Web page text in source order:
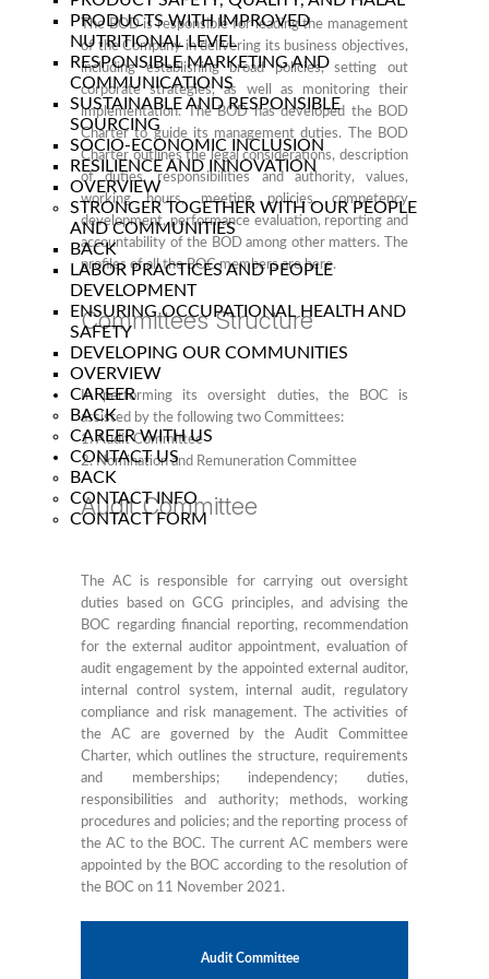
PRODUCTS WITH IMPROVED
NUTRITIONAL LEVEL
RESPONSIBLE MARKETING AND
COMMUNICATIONS
SUSTAINABLE AND RESPONSIBLE
SOURCING
SOCIO-ECONOMIC INCLUSION
RESILIENCE AND INNOVATION
OVERVIEW
STRONGER TOGETHER WITH OUR PEOPLE
AND COMMUNITIES
BACK
LABOR PRACTICES AND PEOPLE
DEVELOPMENT
ENSURING OCCUPATIONAL HEALTH AND
SAFETY
DEVELOPING OUR COMMUNITIES
OVERVIEW
CAREER
BACK
CAREER WITH US
CONTACT US
BACK
CONTACT INFO
CONTACT FORM
The BOD is responsible for leading the management
of the Company in delivering its business objectives,
including establishing broad policies, setting out
corporate strategies, as well as monitoring their
implementation. The BOD has developed the BOD
Charter to guide its management duties. The BOD
Charter outlines the legal considerations, description
of duties, responsibilities and authority, values,
working hours, meeting policies, competency
development, performance evaluation, reporting and
accountability of the BOD among other matters. The
profiles of all the BOC members arehere.
Committees Structure
In performing its oversight duties, the BOC is
assisted by the following two Committees:
1. Audit Committee
2. Nomination and Remuneration Committee
Audit Committee
The AC is responsible for carrying out oversight
duties based on GCG principles, and advising the
BOC regarding financial reporting, recommendation
for the external auditor appointment, evaluation of
audit engagement by the appointed external auditor,
internal control system, internal audit, regulatory
compliance and risk management. The activities of
the AC are governed by the Audit Committee
Charter, which outlines the structure, requirements
and memberships; independency; duties,
responsibilities and authority; methods, working
procedures and policies; and the reporting process of
the AC to the BOC. The current AC members were
appointed by the BOC according to the resolution of
the BOC on 11 November 2021.
Audit Committee